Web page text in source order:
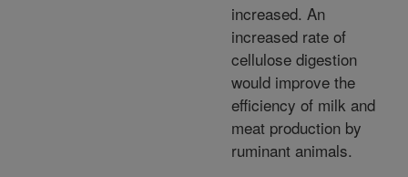
increased. An
increased rate of
cellulose digestion
would improve the
efficiency of milk and
meat production by
ruminant animals.